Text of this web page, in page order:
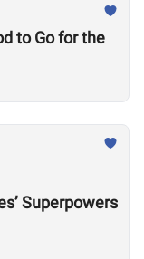
to Go for the
Superpowers